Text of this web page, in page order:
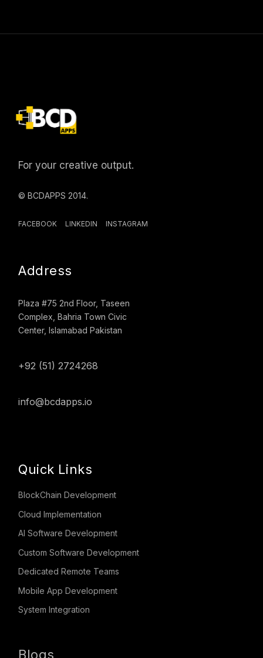
For your creative output.
© BCDAPPS 2014.
FACEBOOK LINKEDIN INSTAGRAM
Address
Plaza #75 2nd Floor, Taseen
Complex, Bahria Town Civic
Center, Islamabad Pakistan
+92 (51) 2724268
info@bcdapps.io
Quick Links
BlockChain Development
Cloud Implementation
AI Software Development
Custom Software Development
Dedicated Remote Teams
Mobile App Development
System Integration
Blogs